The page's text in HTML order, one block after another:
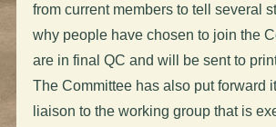
from current members to tell several
why people have chosen to join the
are in final QC and will be sent to
The Committee has also put forward
liaison to the working group that is